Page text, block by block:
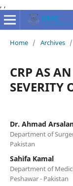
, ,
Home / Archives /
CRP AS
SEVERITY
Dr. Ahmad
Department of
Pakistan
Sahifa Kamal
Department of
Peshawar - Pakistan